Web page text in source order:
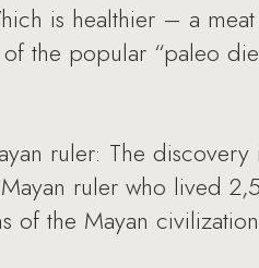
is healthier – a
the popular “paleo
ruler: The
ruler who lived
of the Mayan